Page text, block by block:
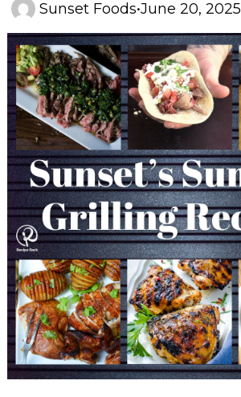
Sunset Foods•June 20, 2025